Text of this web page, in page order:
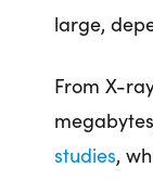
large,
From X-
studies,